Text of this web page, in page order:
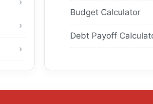
Budget Calculator
Debt Payoff